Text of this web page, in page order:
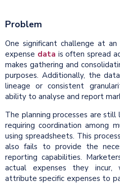
Problem
One significant challenge at
expense data is often spread
makes gathering and
purposes. Additionally, the
lineage or consistent
ability to analyse and report
The planning processes are still
requiring coordination among
using spreadsheets. This
also fails to provide the
reporting capabilities.
actual expenses they
attribute specific expenses to